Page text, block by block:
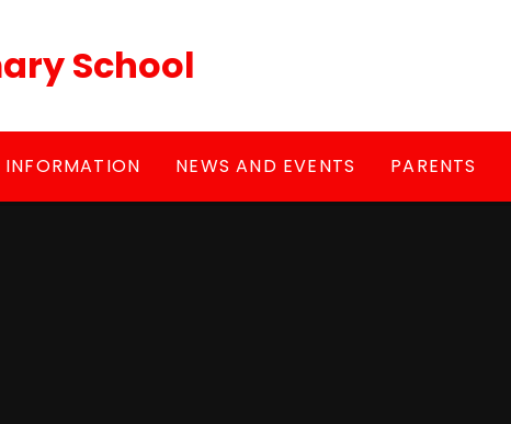
School
INFORMATION NEWS AND EVENTS PARENTS